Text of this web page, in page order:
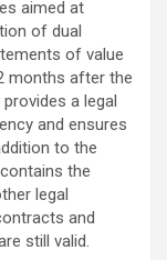
aimed at
of dual
of value
months after the
a legal
and ensures
to the
the
legal
and
still valid.